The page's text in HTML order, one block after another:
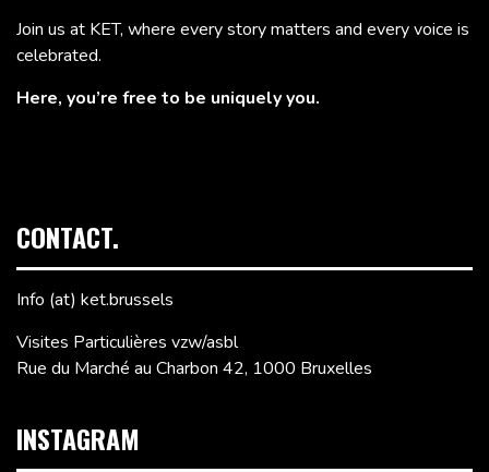
Join us at KET, where every story matters and every voice is
celebrated.
Here, you’re free to be uniquely you.
CONTACT.
Info (at) ket.brussels
Visites Particulières vzw/asbl
Rue du Marché au Charbon 42, 1000 Bruxelles
INSTAGRAM